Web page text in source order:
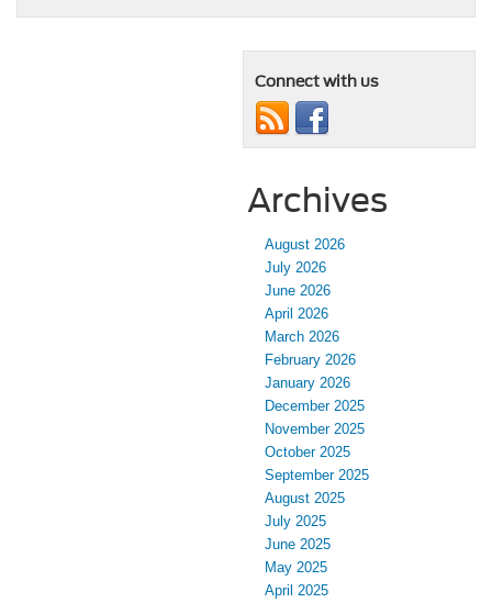
Connect with us
Archives
August 2026
July 2026
June 2026
April 2026
March 2026
February 2026
January 2026
December 2025
November 2025
October 2025
September 2025
August 2025
July 2025
June 2025
May 2025
April 2025